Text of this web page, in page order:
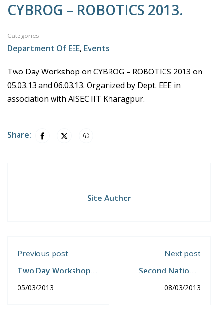
CYBROG – ROBOTICS 2013.
Categories
Department Of EEE, Events
Two Day Workshop on CYBROG – ROBOTICS 2013 on
05.03.13 and 06.03.13. Organized by Dept. EEE in
association with AISEC IIT Kharagpur.
Share:
Site Author
Previous post
Two Day Workshop
Software.
05/03/2013
Next post
Second National
Information
08/03/2013